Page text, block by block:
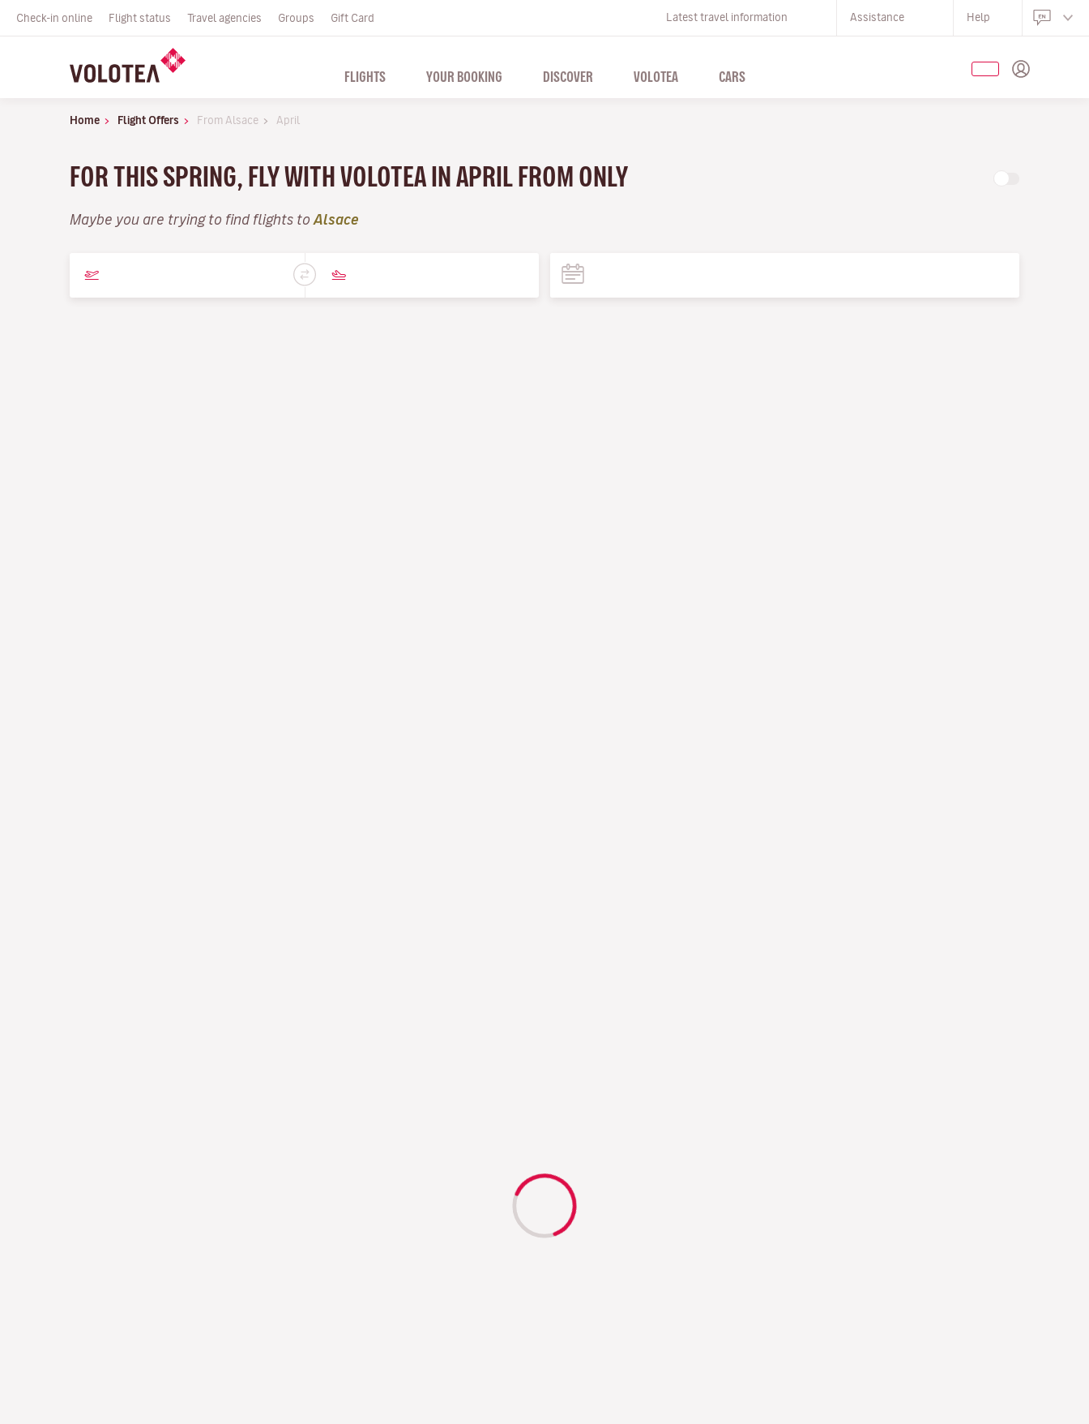
Check-in online Flight status Travel agencies Groups Gift Card Latest travel information Assistance Help
FLIGHTS YOUR BOOKING DISCOVER VOLOTEA CARS
Home Flight Offers From Alsace April
FOR THIS SPRING, FLY WITH VOLOTEA IN APRIL FROM ONLY
Maybe you are trying to find flights to Alsace